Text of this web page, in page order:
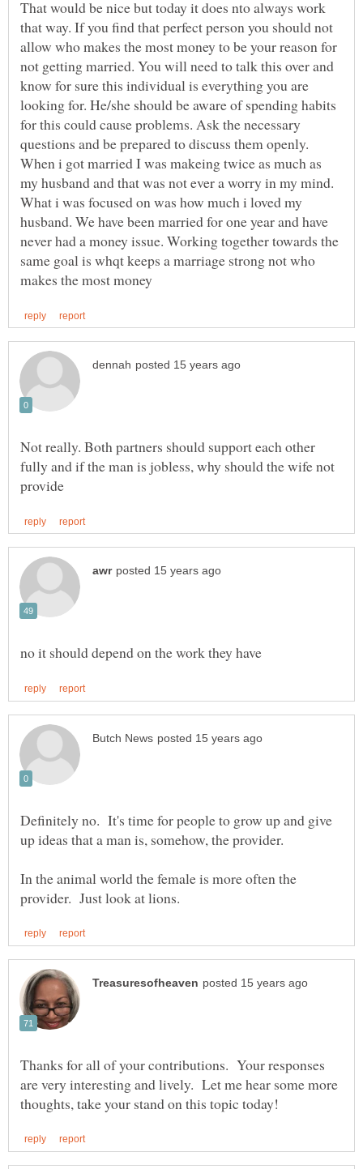
That would be nice but today it does nto always work
that way. If you find that perfect person you should not
allow who makes the most money to be your reason for
not getting married. You will need to talk this over and
know for sure this individual is everything you are
looking for. He/she should be aware of spending habits
for this could cause problems. Ask the necessary
When i got married I was makeing twice as much as
my husband and that was not ever a worry in my mind.
What i was focused on was how much i loved my
husband. We have been married for one year and have
never had a money issue. Working together towards the
same goal is whqt keeps a marriage strong not who
Not really. Both partners should support each other
fully and if the man is jobless, why should the wife not
Definitely no. It's time for people to grow up and give
In the animal world the female is more often the
Thanks for all of your contributions. Your responses
are very interesting and lively. Let me hear some more